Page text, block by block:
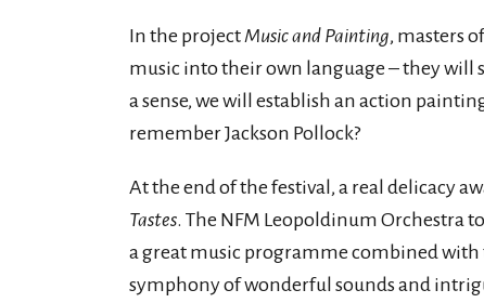
In the projectMusic and Painting, masters
music into their own language – they
a sense, we will establish an action
remember Jackson Pollock?
At the end of the festival, a real delicacy
Tastes. The NFM Leopoldinum Orchestra
a great music programme combined with
symphony of wonderful sounds and